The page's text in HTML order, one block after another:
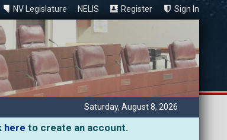
NV Legislature NELIS Register Sign In
Saturday, August 8, 2026
here to create an account.